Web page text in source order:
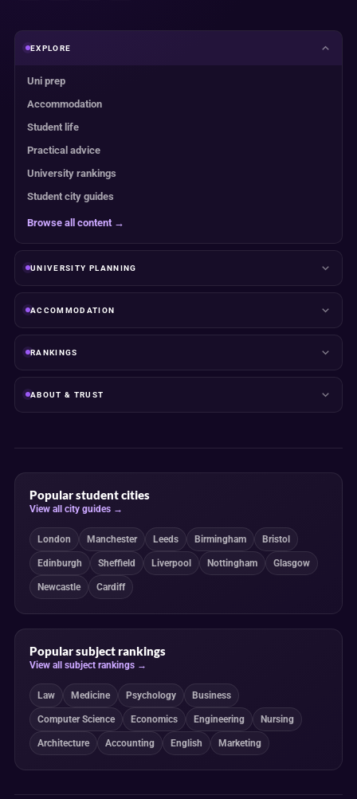
EXPLORE
Uni prep
Accommodation
Student life
Practical advice
University rankings
Student city guides
Browse all content →
UNIVERSITY PLANNING
ACCOMMODATION
RANKINGS
ABOUT & TRUST
Popular student cities
View all city guides →
London Manchester Leeds Birmingham Bristol
Edinburgh Sheffield Liverpool Nottingham Glasgow
Newcastle Cardiff
Popular subject rankings
View all subject rankings →
Law Medicine Psychology Business
Computer Science Economics Engineering Nursing
Architecture Accounting English Marketing